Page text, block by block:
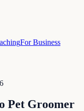
For Business
Pet Groomer